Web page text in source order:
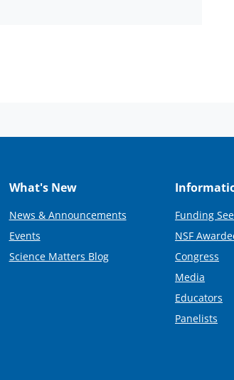
What's New
News & Announcements
Events
Science Matters Blog
Funding
NSF
Congress
Media
Educators
Panelists